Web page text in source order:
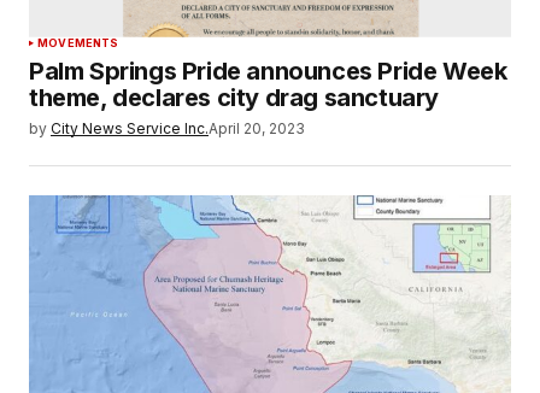
MOVEMENTS
Palm Springs Pride announces Pride Week
theme, declares city drag sanctuary
by City News Service Inc.April 20, 2023